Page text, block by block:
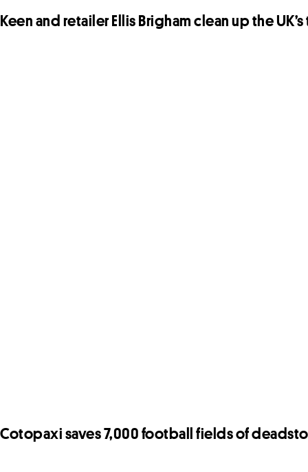
Keen and retailer Ellis Brigham clean up the
Cotopaxi saves 7,000 football fields of